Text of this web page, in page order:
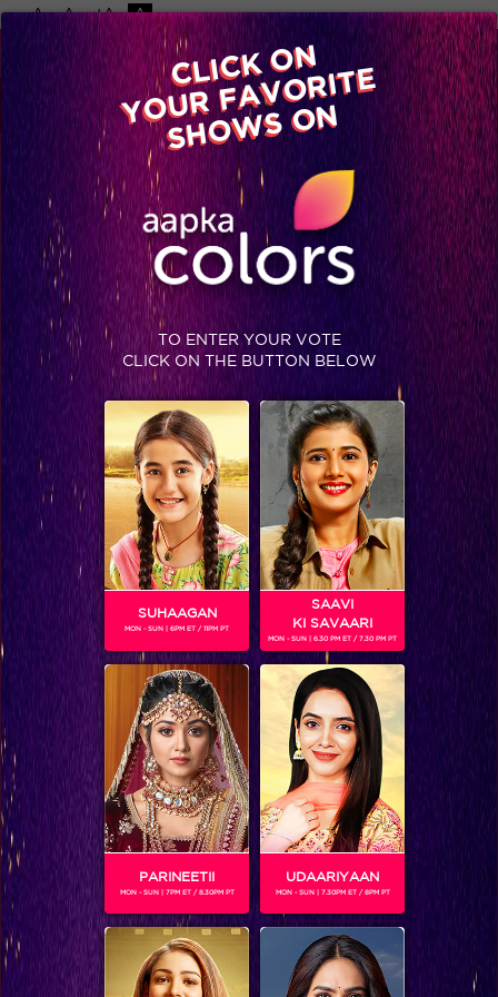
-A A +A A
Available on
Advertise with us
Home Shows Video Gallery Blog
TAG : CHAHAT TEWANI
Kesari Nandan
Shows
Women have had to push boundaries since the dawn of…
CLICK ON
YOUR FAVORITE
SHOWS ON
TO ENTER YOUR VOTE
CLICK ON THE BUTTON BELOW
SUHAAGAN
MON - SUN | 6PM ET / 11PM PT
SAAVI
KI SAVAARI
MON - SUN | 6.30 PM ET / 7.30 PM PT
PARINEETII
MON - SUN | 7PM ET / 8.30PM PT
UDAARIYAAN
MON - SUN | 7.30PM ET / 8PM PT